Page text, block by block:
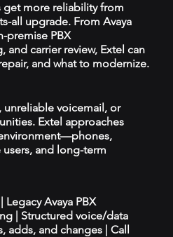
get more reliability from
all upgrade. From Avaya
premise PBX
carrier review, Extel can
and what to modernize.
unreliable voicemail, or
Extel approaches
and long-term
Avaya PBX
| Structured voice/data
adds, and changes | Call